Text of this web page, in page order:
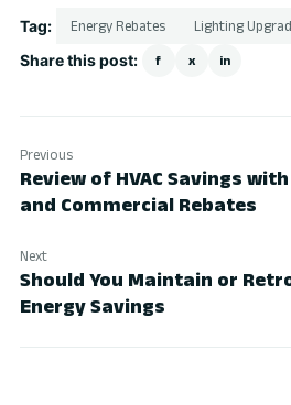
Tag: Energy Rebates Lighting
Share this post: f x in
Previous
Review of HVAC Savings
and Commercial Rebates
Next
Should You Maintain or
Energy Savings